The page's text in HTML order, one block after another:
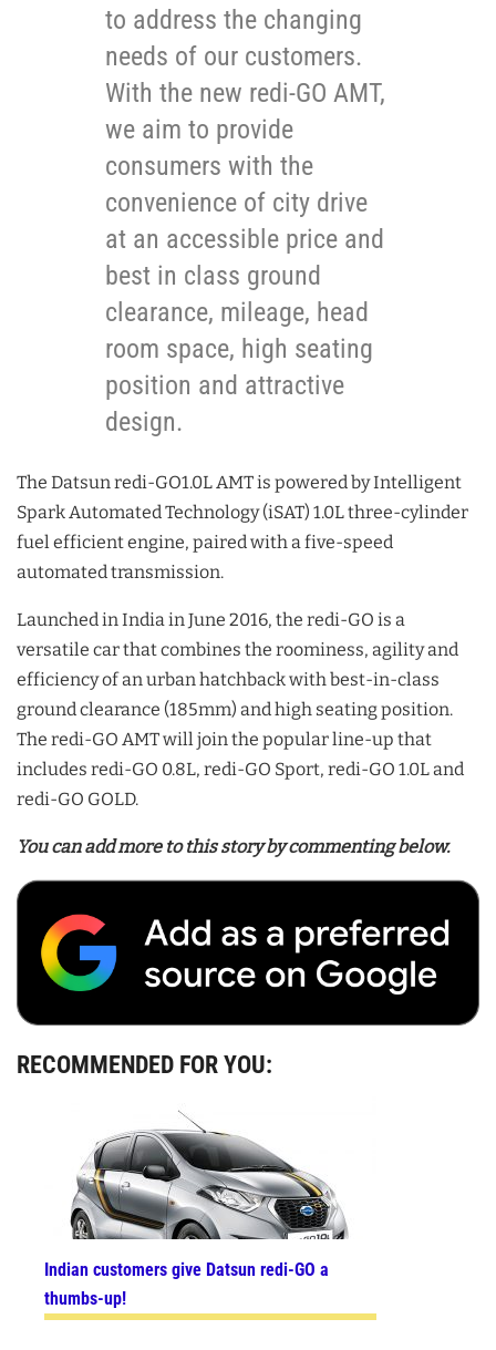
to address the changing
needs of our customers.
With the new redi-GO AMT,
we aim to provide
consumers with the
convenience of city drive
at an accessible price and
best in class ground
clearance, mileage, head
room space, high seating
position and attractive
design.
The Datsun redi-GO1.0L AMT is powered by Intelligent
Spark Automated Technology (iSAT) 1.0L three-cylinder
fuel efficient engine, paired with a five-speed
automated transmission.
Launched in India in June 2016, the redi-GO is a
versatile car that combines the roominess, agility and
efficiency of an urban hatchback with best-in-class
ground clearance (185mm) and high seating position.
The redi-GO AMT will join the popular line-up that
includes redi-GO 0.8L, redi-GO Sport, redi-GO 1.0L and
redi-GO GOLD.
You can add more to this story by commenting below.
RECOMMENDED FOR YOU:
Indian customers give Datsun redi-GO a
thumbs-up!